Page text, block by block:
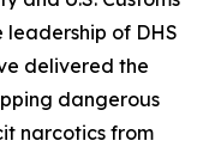
of DHS
delivered the
dangerous
narcotics from